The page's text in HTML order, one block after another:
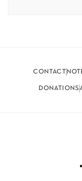
contact
donations